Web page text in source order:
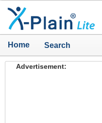
Home Search
Advertisement: